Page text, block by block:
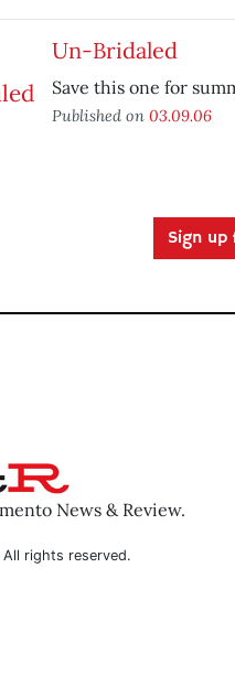
Un-Bridaled
Save this one for
Published on 03.09.06
Sign
News & Review.
All rights reserved.